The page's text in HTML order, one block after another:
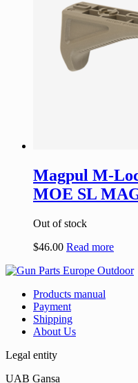
Magpul M-
MOE SL
Out of stock
$46.00 Read more
Products manual
Payment
Shipping
About Us
Legal entity
UAB Gansa